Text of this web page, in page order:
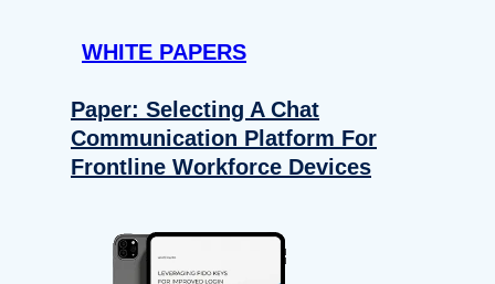
WHITE PAPERS
Paper: Selecting A Chat
Communication Platform For
Frontline Workforce Devices